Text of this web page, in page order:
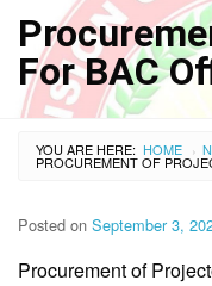
For BAC
YOU ARE HERE: HOME ›
Posted on September 3,
Procurement of